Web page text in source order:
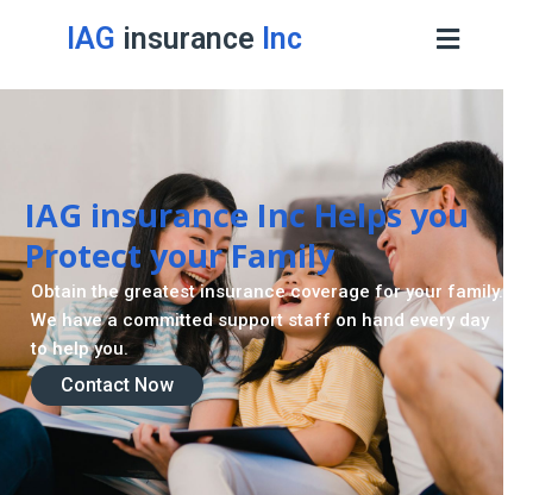
IAG insurance Inc
IAG insurance Inc Helps you
Protect your Family
Contact Now
Obtain the greatest insurance coverage for your family.
We have a committed support staff on hand every day
to help you.
Contact Now